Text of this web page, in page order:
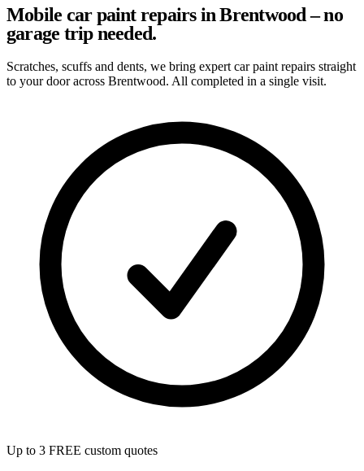
Mobile car paint repairs in Brentwood – no
garage trip needed.
Scratches, scuffs and dents, we bring expert car paint repairs straight
to your door across Brentwood. All completed in a single visit.
Up to 3 FREE custom quotes